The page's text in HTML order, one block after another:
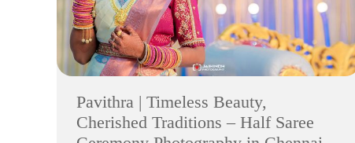
Pavithra | Timeless Beauty,
Cherished Traditions – Half Saree